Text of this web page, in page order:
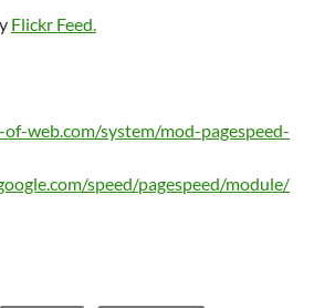
Flickr Feed.
web.com/system/mod-pagespeed-
speed/pagespeed/module/